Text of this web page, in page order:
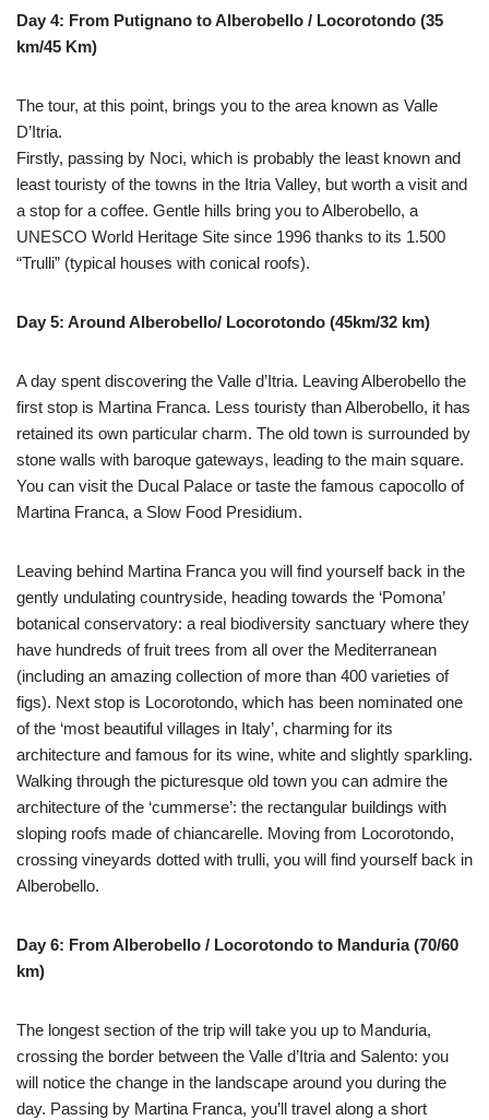
Day 4: From Putignano to Alberobello / Locorotondo (35
km/45 Km)
The tour, at this point, brings you to the area known as Valle
D’Itria.
Firstly, passing by Noci, which is probably the least known and
least touristy of the towns in the Itria Valley, but worth a visit and
a stop for a coffee. Gentle hills bring you to Alberobello, a
UNESCO World Heritage Site since 1996 thanks to its 1.500
“Trulli” (typical houses with conical roofs).
Day 5: Around Alberobello/ Locorotondo (45km/32 km)
A day spent discovering the Valle d’Itria. Leaving Alberobello the
first stop is Martina Franca. Less touristy than Alberobello, it has
retained its own particular charm. The old town is surrounded by
stone walls with baroque gateways, leading to the main square.
You can visit the Ducal Palace or taste the famous capocollo of
Martina Franca, a Slow Food Presidium.
Leaving behind Martina Franca you will find yourself back in the
gently undulating countryside, heading towards the ‘Pomona’
botanical conservatory: a real biodiversity sanctuary where they
have hundreds of fruit trees from all over the Mediterranean
(including an amazing collection of more than 400 varieties of
figs). Next stop is Locorotondo, which has been nominated one
of the ‘most beautiful villages in Italy’, charming for its
architecture and famous for its wine, white and slightly sparkling.
Walking through the picturesque old town you can admire the
architecture of the ‘cummerse’: the rectangular buildings with
sloping roofs made of chiancarelle. Moving from Locorotondo,
crossing vineyards dotted with trulli, you will find yourself back in
Alberobello.
Day 6: From Alberobello / Locorotondo to Manduria (70/60
km)
The longest section of the trip will take you up to Manduria,
crossing the border between the Valle d’Itria and Salento: you
will notice the change in the landscape around you during the
day. Passing by Martina Franca, you’ll travel along a short